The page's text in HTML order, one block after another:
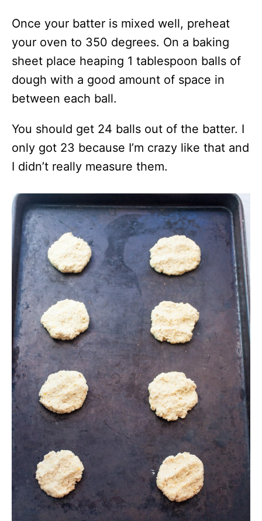
Once your batter is mixed well, preheat
your oven to 350 degrees. On a baking
sheet place heaping 1 tablespoon balls of
dough with a good amount of space in
between each ball.
You should get 24 balls out of the batter. I
only got 23 because I’m crazy like that and
I didn’t really measure them.